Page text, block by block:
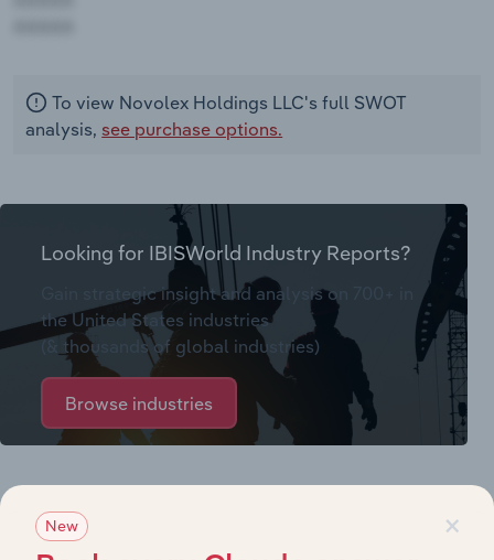
To view Novolex Holdings LLC's full SWOT
analysis, see purchase options.
Looking for IBISWorld Industry Reports?
Gain strategic insight and analysis on 700+ in
the United States industries
(& thousands of global industries)
Browse industries
Pro?
×
New